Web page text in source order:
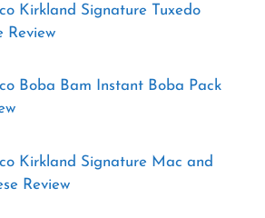
Kirkland Signature Tuxedo
Review
Boba Bam Instant Boba Pack
Kirkland Signature Mac and
Review